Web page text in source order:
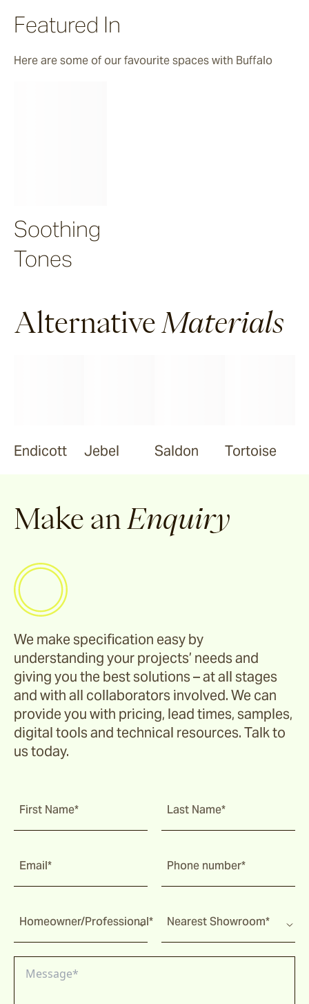
Featured In
Here are some of our favourite spaces with Buffalo
Soothing
Tones
Alternative Materials
Endicott Jebel Saldon Tortoise
Make an Enquiry
We make specification easy by
understanding your projects’ needs and
giving you the best solutions – at all stages
and with all collaborators involved. We can
provide you with pricing, lead times, samples,
digital tools and technical resources. Talk to
us today.
First Name* Last Name*
Email* Phone number*
Homeowner/Professional* Nearest Showroom*